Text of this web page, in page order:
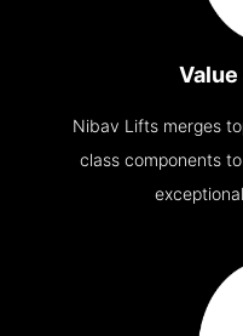
Nibav Lifts merges
class components